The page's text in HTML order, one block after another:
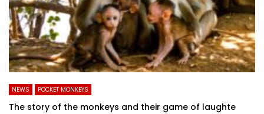
NEWS POCKET MONKEYS
The story of the monkeys and their game of laughte